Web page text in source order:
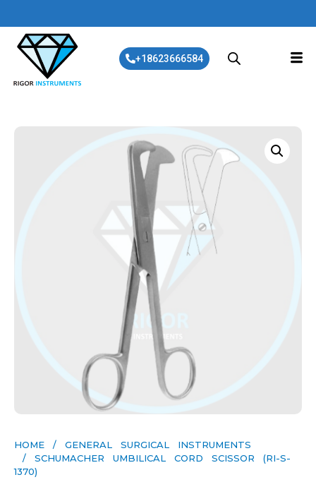
+18623666584
HOME / GENERAL SURGICAL INSTRUMENTS​
/ SCHUMACHER UMBILICAL CORD SCISSOR (RI-S-
1370)